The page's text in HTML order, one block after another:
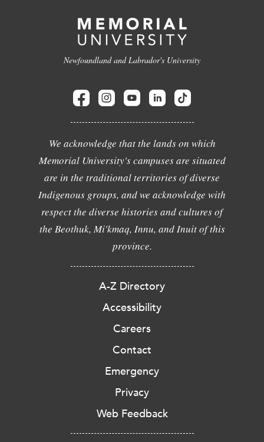
Newfoundland and Labrador's University
We acknowledge that the lands on which
Memorial University's campuses are situated
are in the traditional territories of diverse
Indigenous groups, and we acknowledge with
respect the diverse histories and cultures of
the Beothuk, Mi'kmaq, Innu, and Inuit of this
province.
A-Z Directory
Accessibility
Careers
Contact
Emergency
Privacy
Web Feedback